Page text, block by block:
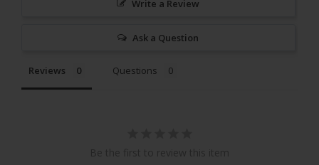
Write a Review
Ask a Question
Reviews Questions